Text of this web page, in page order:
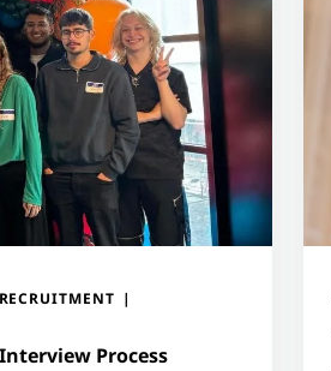
RECRUITMENT
Process